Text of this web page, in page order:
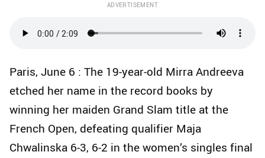
ADVERTISEMENT
Paris, June 6 : The 19-year-old Mirra Andreeva
etched her name in the record books by
winning her maiden Grand Slam title at the
French Open, defeating qualifier Maja
Chwalinska 6-3, 6-2 in the women’s singles final